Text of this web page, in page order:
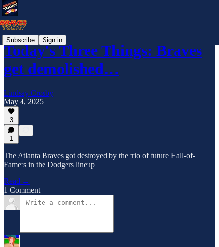
Subscribe Sign in
Today's Three Things: Braves
get demolished…
Lindsay Crosby
May 4, 2025
3
1
The Atlanta Braves got destroyed by the trio of future Hall-of-
Famers in the Dodgers lineup
Read →
1 Comment